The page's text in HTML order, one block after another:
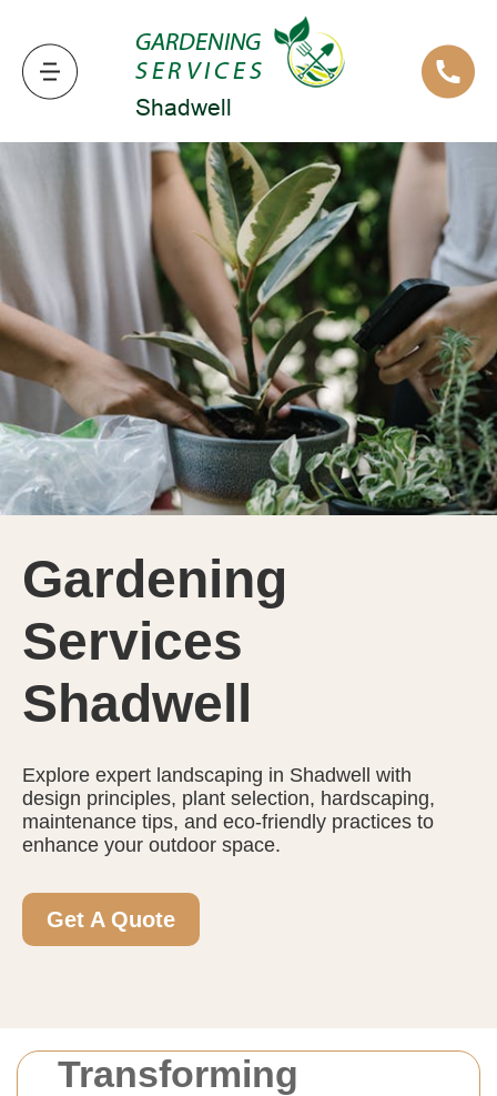
Transforming
Gardening
Services
Shadwell
Explore expert landscaping in Shadwell with
design principles, plant selection, hardscaping,
maintenance tips, and eco-friendly practices to
enhance your outdoor space.
Get A Quote